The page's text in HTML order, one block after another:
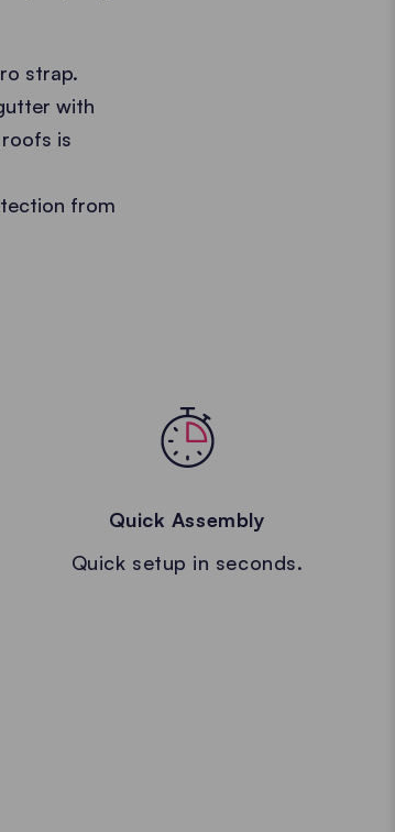
strap.
with
is
from
Quick Assembly
Quick setup in seconds.